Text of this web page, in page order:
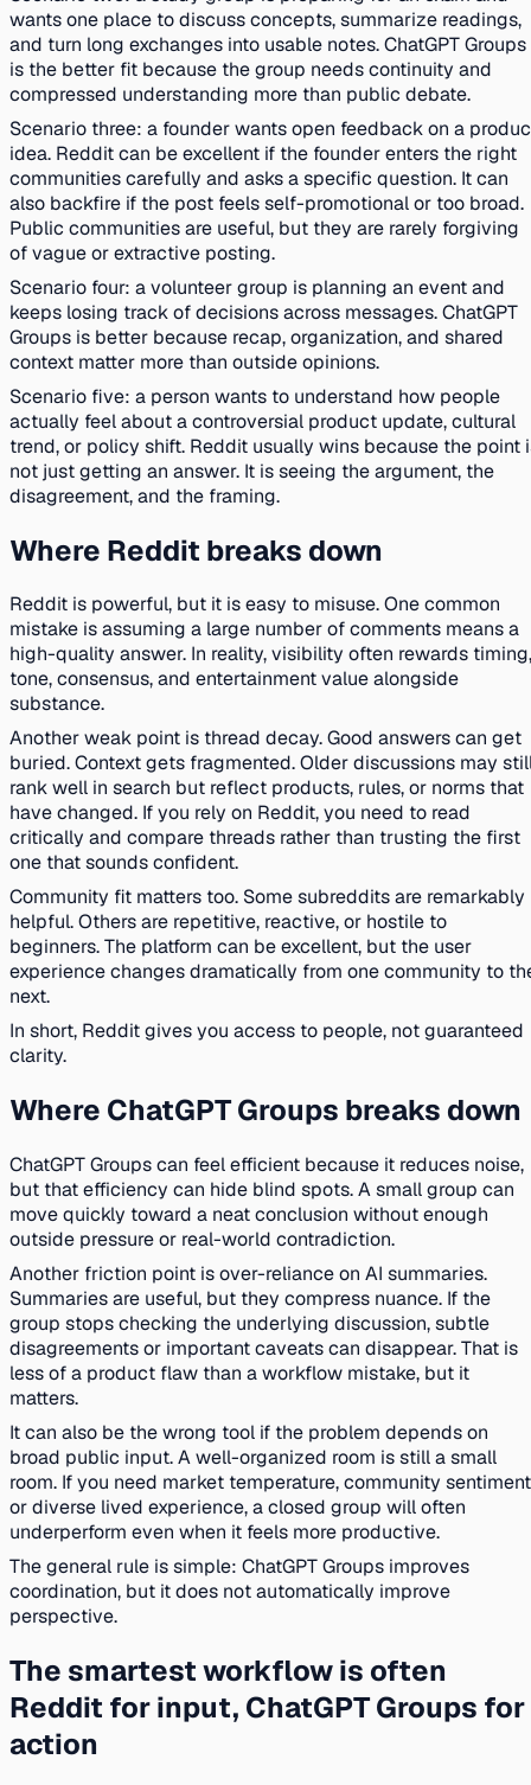
wants one place to discuss concepts, summarize readings,
and turn long exchanges into usable notes. ChatGPT Groups
is the better fit because the group needs continuity and
compressed understanding more than public debate.
Scenario three: a founder wants open feedback on a
idea. Reddit can be excellent if the founder enters the right
communities carefully and asks a specific question. It can
also backfire if the post feels self-promotional or too broad.
Public communities are useful, but they are rarely forgiving
of vague or extractive posting.
Scenario four: a volunteer group is planning an event and
keeps losing track of decisions across messages. ChatGPT
Groups is better because recap, organization, and shared
context matter more than outside opinions.
Scenario five: a person wants to understand how people
actually feel about a controversial product update, cultural
trend, or policy shift. Reddit usually wins because the point
not just getting an answer. It is seeing the argument, the
disagreement, and the framing.
Where Reddit breaks down
Reddit is powerful, but it is easy to misuse. One common
mistake is assuming a large number of comments means a
high-quality answer. In reality, visibility often rewards timing,
tone, consensus, and entertainment value alongside
substance.
Another weak point is thread decay. Good answers can get
buried. Context gets fragmented. Older discussions may
rank well in search but reflect products, rules, or norms that
have changed. If you rely on Reddit, you need to read
critically and compare threads rather than trusting the first
one that sounds confident.
Community fit matters too. Some subreddits are remarkably
helpful. Others are repetitive, reactive, or hostile to
beginners. The platform can be excellent, but the user
experience changes dramatically from one community to
next.
In short, Reddit gives you access to people, not guaranteed
clarity.
Where ChatGPT Groups breaks down
ChatGPT Groups can feel efficient because it reduces noise,
but that efficiency can hide blind spots. A small group can
move quickly toward a neat conclusion without enough
outside pressure or real-world contradiction.
Another friction point is over-reliance on AI summaries.
Summaries are useful, but they compress nuance. If the
group stops checking the underlying discussion, subtle
disagreements or important caveats can disappear. That is
less of a product flaw than a workflow mistake, but it
matters.
It can also be the wrong tool if the problem depends on
broad public input. A well-organized room is still a small
room. If you need market temperature, community
or diverse lived experience, a closed group will often
underperform even when it feels more productive.
The general rule is simple: ChatGPT Groups improves
coordination, but it does not automatically improve
perspective.
The smartest workflow is often
Reddit for input, ChatGPT Groups for
action